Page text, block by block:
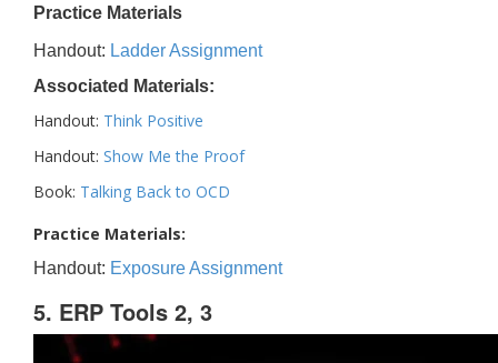
Practice Materials
Handout: Ladder Assignment
Associated Materials:
Handout: Think Positive
Handout: Show Me the Proof
Book: Talking Back to OCD
Practice Materials:
Handout: Exposure Assignment
5. ERP Tools 2, 3